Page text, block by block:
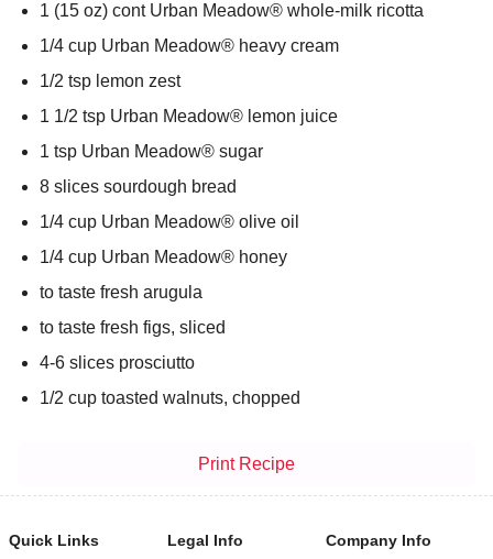
1 (15 oz) cont Urban Meadow® whole-milk ricotta
1/4 cup Urban Meadow® heavy cream
1/2 tsp lemon zest
1 1/2 tsp Urban Meadow® lemon juice
1 tsp Urban Meadow® sugar
8 slices sourdough bread
1/4 cup Urban Meadow® olive oil
1/4 cup Urban Meadow® honey
to taste fresh arugula
to taste fresh figs, sliced
4-6 slices prosciutto
1/2 cup toasted walnuts, chopped
Print Recipe
Quick Links Legal Info Company Info